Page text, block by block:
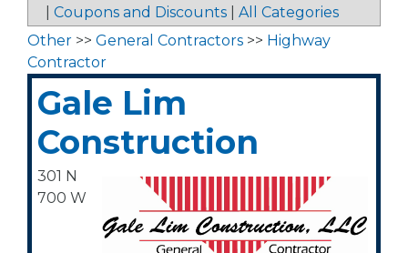
Coupons and Discounts
All Categories
Other >> General Contractors >> Highway
Contractor
Gale Lim
Construction
301 N
700 W